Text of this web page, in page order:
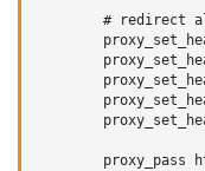
# redirect
proxy_pass